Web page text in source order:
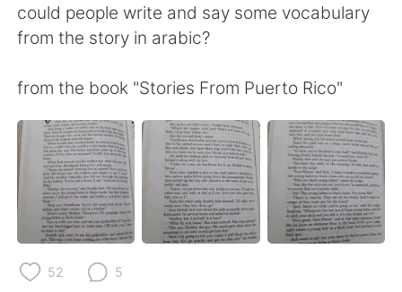
Español العربية
Français Deutsch
日本語 한국어
Русский ไทย
Indonesia Italiano
Türkçe
could people write and say some vocabulary
from the story in arabic?
from the book "Stories From Puerto Rico"
52 5